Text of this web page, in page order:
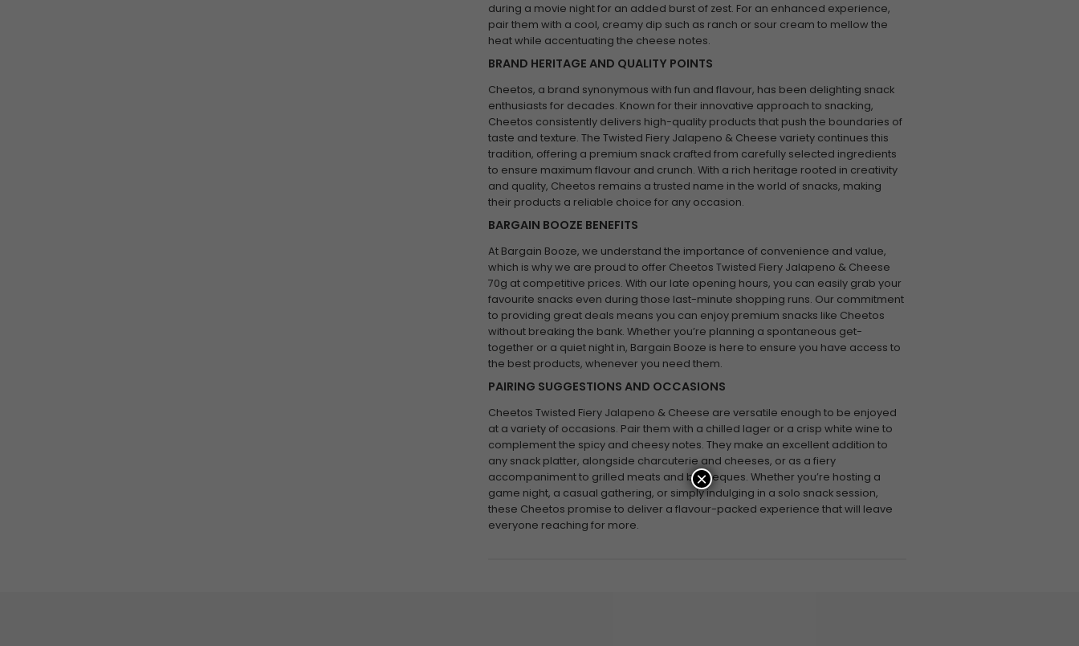
during a movie night for an added burst of zest. For an enhanced experience,
pair them with a cool, creamy dip such as ranch or sour cream to mellow the
heat while accentuating the cheese notes.
BRAND HERITAGE AND QUALITY POINTS
Cheetos, a brand synonymous with fun and flavour, has been delighting snack
enthusiasts for decades. Known for their innovative approach to snacking,
Cheetos consistently delivers high-quality products that push the boundaries of
taste and texture. The Twisted Fiery Jalapeno & Cheese variety continues this
tradition, offering a premium snack crafted from carefully selected ingredients
to ensure maximum flavour and crunch. With a rich heritage rooted in creativity
and quality, Cheetos remains a trusted name in the world of snacks, making
their products a reliable choice for any occasion.
BARGAIN BOOZE BENEFITS
At Bargain Booze, we understand the importance of convenience and value,
which is why we are proud to offer Cheetos Twisted Fiery Jalapeno & Cheese
70g at competitive prices. With our late opening hours, you can easily grab your
favourite snacks even during those last-minute shopping runs. Our commitment
to providing great deals means you can enjoy premium snacks like Cheetos
without breaking the bank. Whether you’re planning a spontaneous get-
together or a quiet night in, Bargain Booze is here to ensure you have access to
the best products, whenever you need them.
PAIRING SUGGESTIONS AND OCCASIONS
Cheetos Twisted Fiery Jalapeno & Cheese are versatile enough to be enjoyed
at a variety of occasions. Pair them with a chilled lager or a crisp white wine to
complement the spicy and cheesy notes. They make an excellent addition to
any snack platter, alongside charcuterie and cheeses, or as a fiery
accompaniment to grilled meats and barbeques. Whether you’re hosting a
game night, a casual gathering, or simply indulging in a solo snack session,
these Cheetos promise to deliver a flavour-packed experience that will leave
everyone reaching for more.
×